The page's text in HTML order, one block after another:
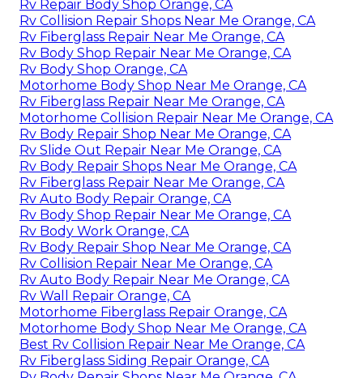
Rv Repair Body Shop Orange, CA
Rv Collision Repair Shops Near Me Orange, CA
Rv Fiberglass Repair Near Me Orange, CA
Rv Body Shop Repair Near Me Orange, CA
Rv Body Shop Orange, CA
Motorhome Body Shop Near Me Orange, CA
Rv Fiberglass Repair Near Me Orange, CA
Motorhome Collision Repair Near Me Orange, CA
Rv Body Repair Shop Near Me Orange, CA
Rv Slide Out Repair Near Me Orange, CA
Rv Body Repair Shops Near Me Orange, CA
Rv Fiberglass Repair Near Me Orange, CA
Rv Auto Body Repair Orange, CA
Rv Body Shop Repair Near Me Orange, CA
Rv Body Work Orange, CA
Rv Body Repair Shop Near Me Orange, CA
Rv Collision Repair Near Me Orange, CA
Rv Auto Body Repair Near Me Orange, CA
Rv Wall Repair Orange, CA
Motorhome Fiberglass Repair Orange, CA
Motorhome Body Shop Near Me Orange, CA
Best Rv Collision Repair Near Me Orange, CA
Rv Fiberglass Siding Repair Orange, CA